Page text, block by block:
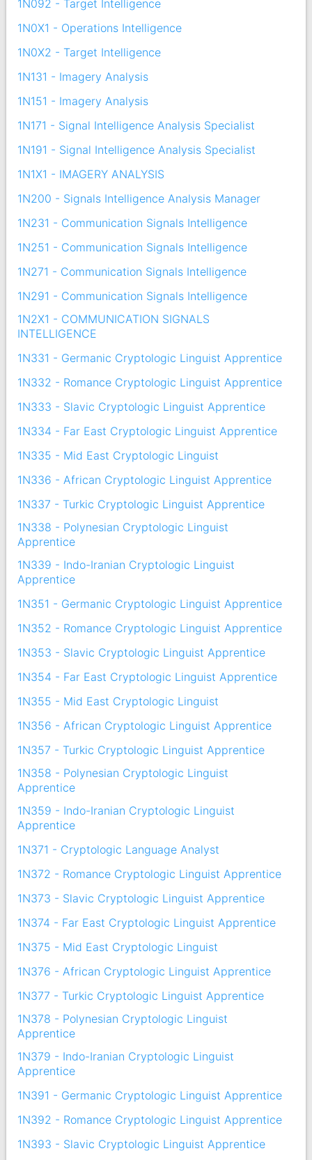
1N092 - Target Intelligence
1N0X1 - Operations Intelligence
1N0X2 - Target Intelligence
1N131 - Imagery Analysis
1N151 - Imagery Analysis
1N171 - Signal Intelligence Analysis Specialist
1N191 - Signal Intelligence Analysis Specialist
1N1X1 - IMAGERY ANALYSIS
1N200 - Signals Intelligence Analysis Manager
1N231 - Communication Signals Intelligence
1N251 - Communication Signals Intelligence
1N271 - Communication Signals Intelligence
1N291 - Communication Signals Intelligence
1N2X1 - COMMUNICATION SIGNALS
INTELLIGENCE
1N331 - Germanic Cryptologic Linguist Apprentice
1N332 - Romance Cryptologic Linguist Apprentice
1N333 - Slavic Cryptologic Linguist Apprentice
1N334 - Far East Cryptologic Linguist Apprentice
1N335 - Mid East Cryptologic Linguist
1N336 - African Cryptologic Linguist Apprentice
1N337 - Turkic Cryptologic Linguist Apprentice
1N338 - Polynesian Cryptologic Linguist
Apprentice
1N339 - Indo-Iranian Cryptologic Linguist
Apprentice
1N351 - Germanic Cryptologic Linguist Apprentice
1N352 - Romance Cryptologic Linguist Apprentice
1N353 - Slavic Cryptologic Linguist Apprentice
1N354 - Far East Cryptologic Linguist Apprentice
1N355 - Mid East Cryptologic Linguist
1N356 - African Cryptologic Linguist Apprentice
1N357 - Turkic Cryptologic Linguist Apprentice
1N358 - Polynesian Cryptologic Linguist
Apprentice
1N359 - Indo-Iranian Cryptologic Linguist
Apprentice
1N371 - Cryptologic Language Analyst
1N372 - Romance Cryptologic Linguist Apprentice
1N373 - Slavic Cryptologic Linguist Apprentice
1N374 - Far East Cryptologic Linguist Apprentice
1N375 - Mid East Cryptologic Linguist
1N376 - African Cryptologic Linguist Apprentice
1N377 - Turkic Cryptologic Linguist Apprentice
1N378 - Polynesian Cryptologic Linguist
Apprentice
1N379 - Indo-Iranian Cryptologic Linguist
Apprentice
1N391 - Germanic Cryptologic Linguist Apprentice
1N392 - Romance Cryptologic Linguist Apprentice
1N393 - Slavic Cryptologic Linguist Apprentice